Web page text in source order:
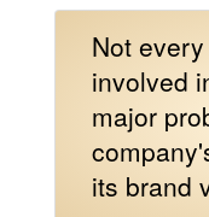
Not
involved
major
its brand